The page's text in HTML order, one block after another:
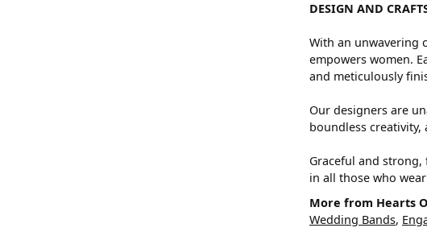
DESIGN AND
With an unwavering
empowers women.
and meticulously
Our designers are
boundless
Graceful and
in all those who
More from Hearts
Wedding Bands,